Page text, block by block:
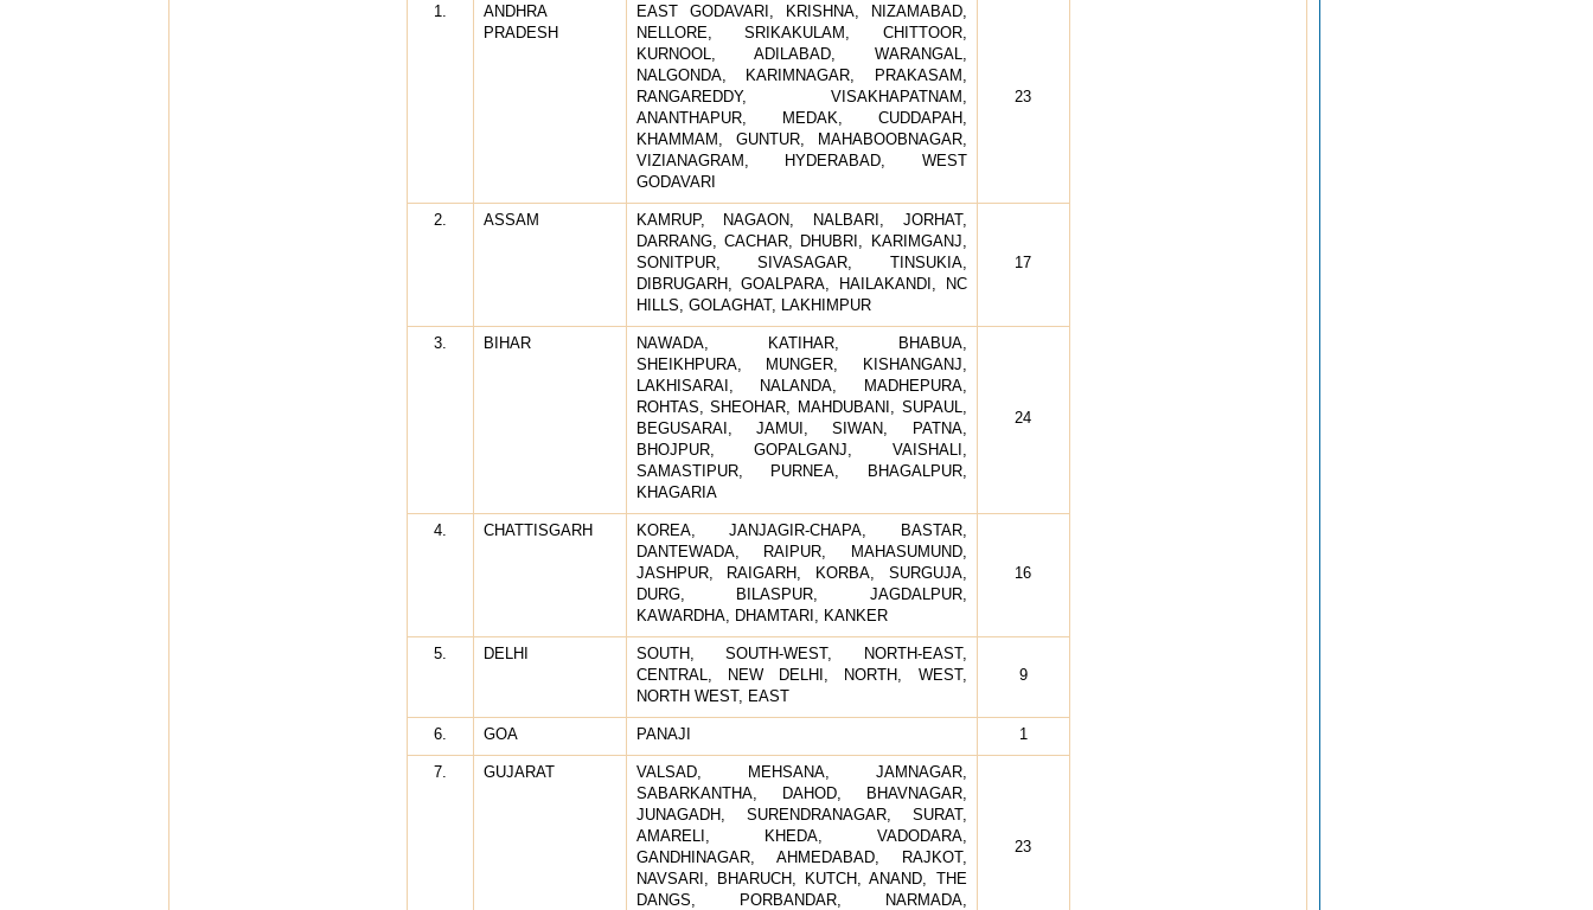
1.
ANDHRA
PRADESH
EAST GODAVARI, KRISHNA, NIZAMABAD,
NELLORE, SRIKAKULAM, CHITTOOR,
KURNOOL, ADILABAD, WARANGAL,
NALGONDA, KARIMNAGAR, PRAKASAM,
RANGAREDDY, VISAKHAPATNAM,
ANANTHAPUR, MEDAK, CUDDAPAH,
KHAMMAM, GUNTUR, MAHABOOBNAGAR,
VIZIANAGRAM, HYDERABAD, WEST
GODAVARI
23
2. ASSAM
KAMRUP, NAGAON, NALBARI, JORHAT,
DARRANG, CACHAR, DHUBRI, KARIMGANJ,
SONITPUR, SIVASAGAR, TINSUKIA,
DIBRUGARH, GOALPARA, HAILAKANDI, NC
HILLS, GOLAGHAT, LAKHIMPUR
17
3. BIHAR
NAWADA, KATIHAR, BHABUA,
SHEIKHPURA, MUNGER, KISHANGANJ,
LAKHISARAI, NALANDA, MADHEPURA,
ROHTAS, SHEOHAR, MAHDUBANI, SUPAUL,
BEGUSARAI, JAMUI, SIWAN, PATNA,
BHOJPUR, GOPALGANJ, VAISHALI,
SAMASTIPUR, PURNEA, BHAGALPUR,
KHAGARIA
24
4. CHATTISGARH
KOREA, JANJAGIR-CHAPA, BASTAR,
DANTEWADA, RAIPUR, MAHASUMUND,
JASHPUR, RAIGARH, KORBA, SURGUJA,
DURG, BILASPUR, JAGDALPUR,
KAWARDHA, DHAMTARI, KANKER
16
5. DELHI
SOUTH, SOUTH-WEST, NORTH-EAST,
CENTRAL, NEW DELHI, NORTH, WEST,
NORTH WEST, EAST
9
6. GOA PANAJI 1
7. GUJARAT
VALSAD, MEHSANA, JAMNAGAR,
SABARKANTHA, DAHOD, BHAVNAGAR,
JUNAGADH, SURENDRANAGAR, SURAT,
AMARELI, KHEDA, VADODARA,
GANDHINAGAR, AHMEDABAD, RAJKOT,
NAVSARI, BHARUCH, KUTCH, ANAND, THE
DANGS, PORBANDAR, NARMADA,
23